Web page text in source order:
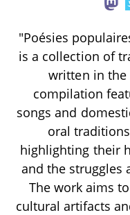
"Poésies
is a collection of
written in the
compilation
songs and
oral
highlighting their
and the struggles
The work aims
cultural artifacts